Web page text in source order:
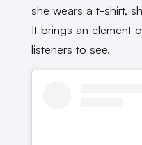
she wears a t-shirt,
It brings an element
listeners to see.